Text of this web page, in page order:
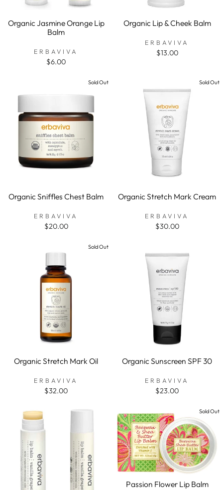
Organic Jasmine Orange Lip
Balm
ERBAVIVA
$6.00
Organic Lip & Cheek Balm
ERBAVIVA
$13.00
Sold Out
Organic Sniffles Chest Balm
ERBAVIVA
$20.00
Sold Out
Organic Stretch Mark Cream
ERBAVIVA
$30.00
Sold Out
Organic Stretch Mark Oil
ERBAVIVA
$32.00
Organic Sunscreen SPF 30
ERBAVIVA
$23.00
Sold Out
Passion Flower Lip Balm